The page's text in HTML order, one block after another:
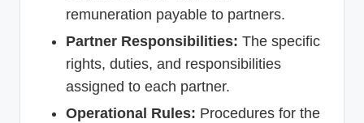
remuneration payable to partners.
Partner Responsibilities: The specific
rights, duties, and responsibilities
assigned to each partner.
Operational Rules: Procedures for the